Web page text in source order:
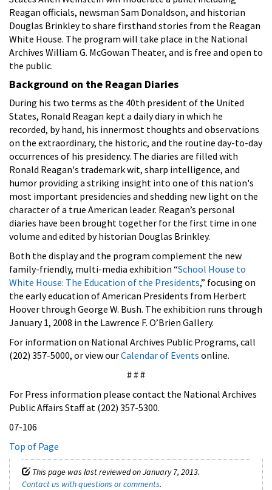
Reagan officials, newsman Sam Donaldson, and historian
Douglas Brinkley to share firsthand stories from the Reagan
White House. The program will take place in the National
Archives William G. McGowan Theater, and is free and open to
the public.
Background on the Reagan Diaries
During his two terms as the 40th president of the United
States, Ronald Reagan kept a daily diary in which he
recorded, by hand, his innermost thoughts and observations
on the extraordinary, the historic, and the routine day-to-day
occurrences of his presidency. The diaries are filled with
Ronald Reagan's trademark wit, sharp intelligence, and
humor providing a striking insight into one of this nation's
most important presidencies and shedding new light on the
character of a true American leader. Reagan’s personal
diaries have been brought together for the first time in one
volume and edited by historian Douglas Brinkley.
Both the display and the program complement the new
family-friendly, multi-media exhibition “School House to
White House: The Education of the Presidents,” focusing on
the early education of American Presidents from Herbert
Hoover through George W. Bush. The exhibition runs through
January 1, 2008 in the Lawrence F. O’Brien Gallery.
For information on National Archives Public Programs, call
(202) 357-5000, or view ourCalendar of Events online.
# # #
For Press information please contact the National Archives
Public Affairs Staff at (202) 357-5300.
07-106
Top of Page
This page was last reviewed on January 7, 2013.
Contact us with questions or comments.